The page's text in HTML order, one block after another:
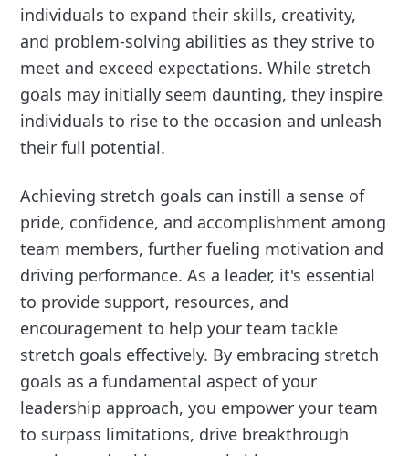
individuals to expand their skills, creativity,
and problem-solving abilities as they strive to
meet and exceed expectations. While stretch
goals may initially seem daunting, they inspire
individuals to rise to the occasion and unleash
their full potential.
Achieving stretch goals can instill a sense of
pride, confidence, and accomplishment among
team members, further fueling motivation and
driving performance. As a leader, it's essential
to provide support, resources, and
encouragement to help your team tackle
stretch goals effectively. By embracing stretch
goals as a fundamental aspect of your
leadership approach, you empower your team
to surpass limitations, drive breakthrough